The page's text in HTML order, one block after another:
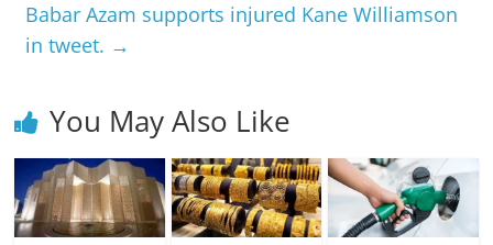
Babar Azam supports injured Kane Williamson
in tweet. →
You May Also Like